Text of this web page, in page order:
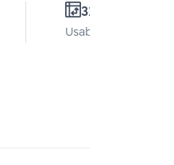
32 Sq.m.
Usable area